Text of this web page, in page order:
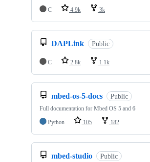
C
4.9k 3k
DAPLink Public
C 2.8k 1.1k
mbed-os-5-docs Public
Full documentation for Mbed OS 5 and 6
Python
105 182
mbed-studio Public